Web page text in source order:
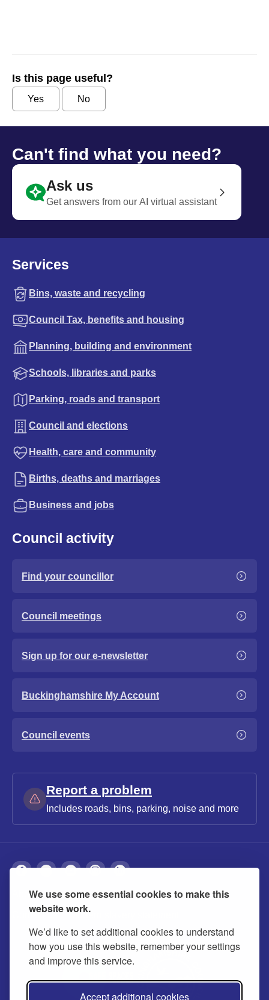
We use some essential cookies to make this
website work.
We’d like to set additional cookies to understand
how you use this website, remember your settings
and improve this service.
Accept additional cookies
Is this page useful?
Yes No
Can't find what you need?
Ask us
Get answers from our AI virtual assistant
Services
Bins, waste and recycling
Council Tax, benefits and housing
Planning, building and environment
Schools, libraries and parks
Parking, roads and transport
Council and elections
Health, care and community
Births, deaths and marriages
Business and jobs
Council activity
Find your councillor
Council meetings
Sign up for our e-newsletter
Buckinghamshire My Account
Council events
Report a problem
Includes roads, bins, parking, noise and more
About Privacy Accessibility Cookies
Contact us Modern slavery statement